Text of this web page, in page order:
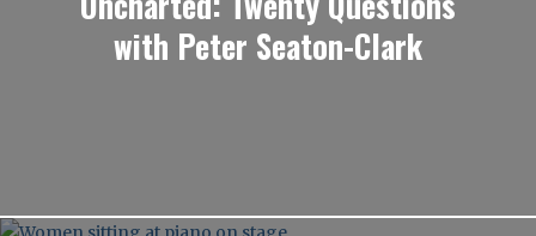
with Peter Seaton-Clark